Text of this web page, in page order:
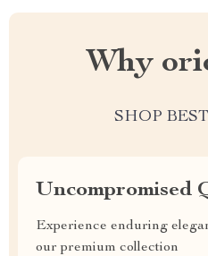
Why
SHOP
Uncompromised
Experience enduring
our premium collection